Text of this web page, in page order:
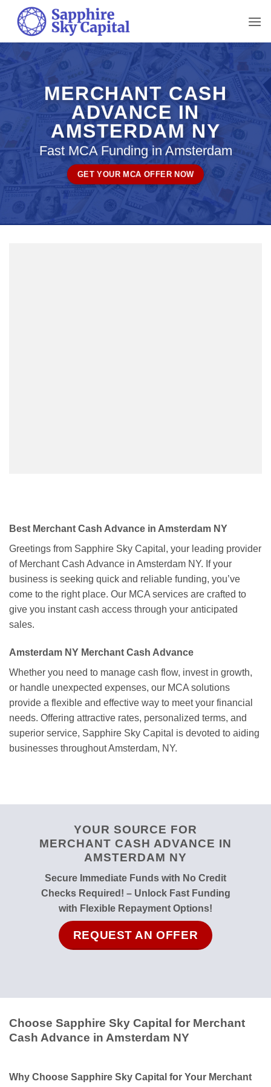
content
MERCHANT CASH
ADVANCE IN
AMSTERDAM NY
Fast MCA Funding in Amsterdam
GET YOUR MCA OFFER NOW
Best Merchant Cash Advance in Amsterdam NY
Greetings from Sapphire Sky Capital, your leading provider
of Merchant Cash Advance in Amsterdam NY. If your
business is seeking quick and reliable funding, you’ve
come to the right place. Our MCA services are crafted to
give you instant cash access through your anticipated
sales.
Amsterdam NY Merchant Cash Advance
Whether you need to manage cash flow, invest in growth,
or handle unexpected expenses, our MCA solutions
provide a flexible and effective way to meet your financial
needs. Offering attractive rates, personalized terms, and
superior service, Sapphire Sky Capital is devoted to aiding
businesses throughout Amsterdam, NY.
YOUR SOURCE FOR
MERCHANT CASH ADVANCE IN
AMSTERDAM NY
Secure Immediate Funds with No Credit
Checks Required! – Unlock Fast Funding
with Flexible Repayment Options!
REQUEST AN OFFER
Choose Sapphire Sky Capital for Merchant
Cash Advance in Amsterdam NY
Why Choose Sapphire Sky Capital for Your Merchant